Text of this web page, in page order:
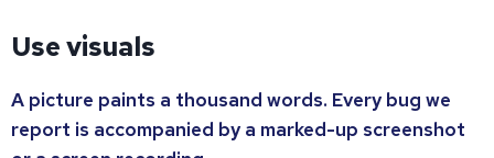
Use visuals
A picture paints a thousand words. Every bug we
report is accompanied by a marked-up screenshot